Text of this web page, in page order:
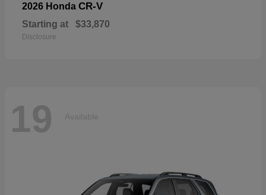
2026 Honda CR-V
Starting at $33,870
Disclosure
19 Available